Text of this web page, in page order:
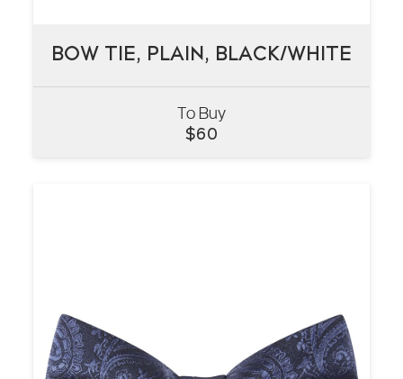
BOW TIE, PLAIN, BLACK/WHITE
To Buy
$60
BOW TIE, PLAIN, BLACK/WHITE
VIEW